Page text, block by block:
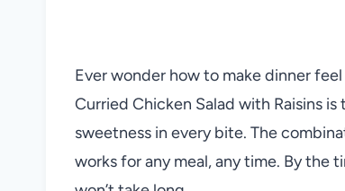
Ever wonder how to make dinner
Curried Chicken Salad with Raisins
sweetness in every bite. The
works for any meal, any time. By the